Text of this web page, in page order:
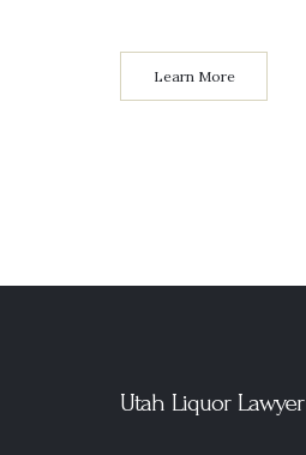
Learn More
Utah Liquor Lawyer